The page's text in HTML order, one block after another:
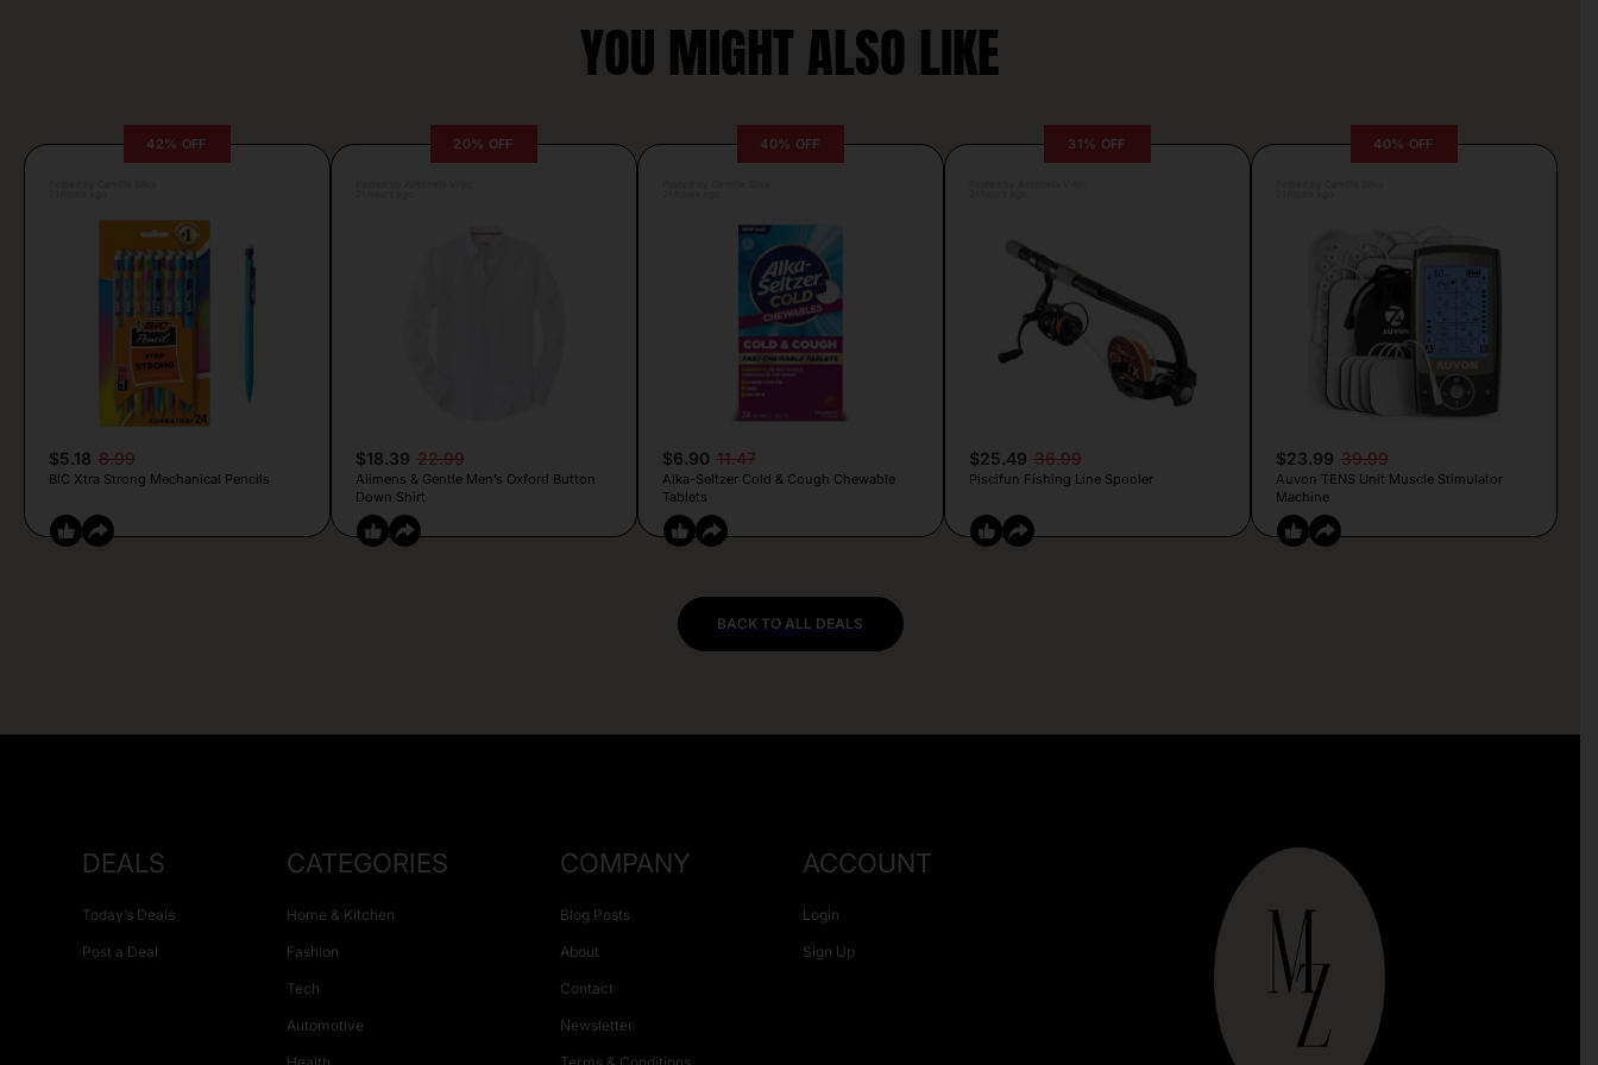
YOU MIGHT ALSO LIKE
42% OFF
$5.18 8.99
BIC Xtra Strong Mechanical Pencils
20% OFF
$18.39 22.99
Alimens & Gentle Men’s Oxford Button
Down Shirt
40% OFF
$6.90 11.47
Alka-Seltzer Cold & Cough Chewable
Tablets
31% OFF
$25.49 36.99
Piscifun Fishing Line Spooler
40% OFF
$23.99 39.99
Auvon TENS Unit Muscle Stimulator
Machine
BACK TO ALL DEALS
DEALS
Today’s Deals
Post a Deal
CATEGORIES
Home & Kitchen
Fashion
Tech
Automotive
COMPANY
Blog Posts
About
Contact
Newsletter
ACCOUNT
Login
Sign Up